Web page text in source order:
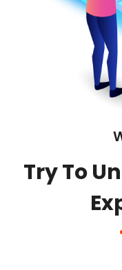
Try To